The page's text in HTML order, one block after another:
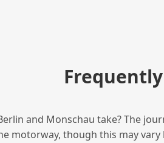
and Monschau take? The
motorway, though this may